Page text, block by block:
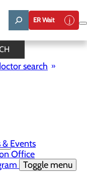
ER Wait
search
& Events
Office
Toggle menu